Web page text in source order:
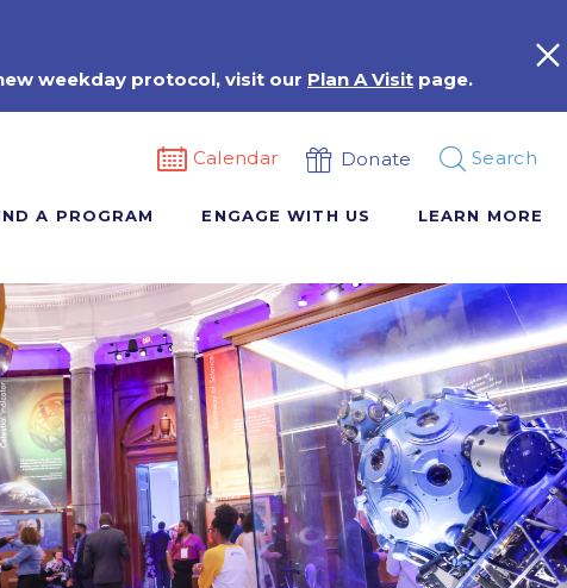
weekday protocol, visit our Plan A Visit page.
Calendar Donate Search
A PROGRAM ENGAGE WITH US LEARN MORE